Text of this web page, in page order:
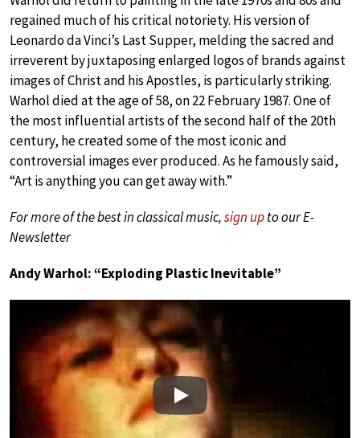
regained much of his critical notoriety. His version of
Leonardo da Vinci’s Last Supper, melding the sacred and
irreverent by juxtaposing enlarged logos of brands against
images of Christ and his Apostles, is particularly striking.
Warhol died at the age of 58, on 22 February 1987. One of
the most influential artists of the second half of the 20th
century, he created some of the most iconic and
controversial images ever produced. As he famously said,
“Art is anything you can get away with.”
For more of the best in classical music,sign upto our E-
Newsletter
Andy Warhol: “Exploding Plastic Inevitable”
Play